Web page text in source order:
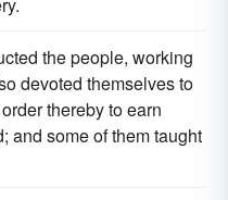
the people, working
devoted themselves to
thereby to earn
and some of them taught